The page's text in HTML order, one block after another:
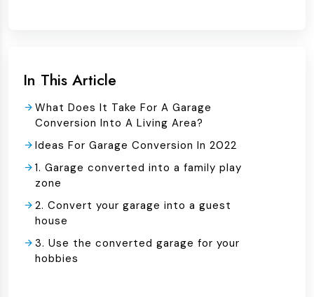
In This Article
What Does It Take For A Garage
Conversion Into A Living Area?
Ideas For Garage Conversion In 2022
1. Garage converted into a family play
zone
2. Convert your garage into a guest
house
3. Use the converted garage for your
hobbies